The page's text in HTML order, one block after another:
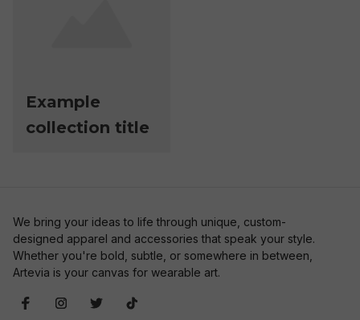
Example
collection title
We bring your ideas to life through unique, custom-
designed apparel and accessories that speak your style.
Whether you're bold, subtle, or somewhere in between,
Artevia is your canvas for wearable art.